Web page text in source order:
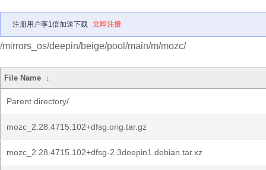
注册用户享1倍加速下载 立即注册
/mirrors_os/deepin/beige/pool/main/m/mozc/
File Name ↓
Parent directory/
mozc_2.28.4715.102+dfsg.orig.tar.gz
mozc_2.28.4715.102+dfsg-2.3deepin1.debian.tar.xz